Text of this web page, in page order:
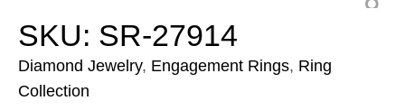
SKU: SR-27914
Diamond Jewelry, Engagement Rings, Ring
Collection